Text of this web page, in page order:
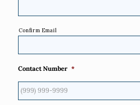
Confirm Email
Contact Number *